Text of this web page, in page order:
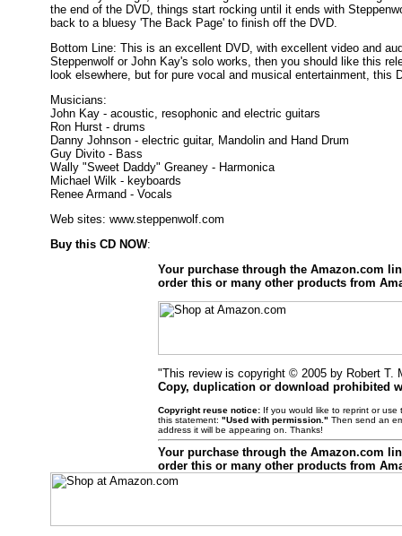
the end of the DVD, things start rocking until it ends with
back to a bluesy 'The Back Page' to finish off the DVD.
Bottom Line: This is an excellent DVD, with excellent video and
Steppenwolf or John Kay's solo works, then you should like this
look elsewhere, but for pure vocal and musical entertainment, this
Musicians:
John Kay - acoustic, resophonic and electric guitars
Ron Hurst - drums
Danny Johnson - electric guitar, Mandolin and Hand Drum
Guy Divito - Bass
Wally "Sweet Daddy" Greaney - Harmonica
Michael Wilk - keyboards
Renee Armand - Vocals
Web sites: www.steppenwolf.com
Buy this CD NOW:
Your purchase through the Amazon.com
order this or many other products from
"This review is copyright © 2005 by Robert T.
Copy, duplication or download prohibited
Copyright reuse notice: If you would like to reprint or
this statement: "Used with permission." Then send an
address it will be appearing on. Thanks!
Your purchase through the Amazon.com
order this or many other products from